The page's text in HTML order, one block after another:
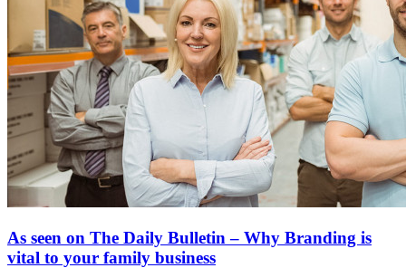
As seen on The Daily Bulletin – Why Branding is
vital to your family business